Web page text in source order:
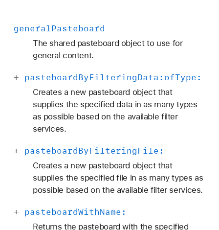
generalPasteboard
The shared pasteboard object to use for
general content.
+ pasteboardByFilteringData: ofType:
Creates a new pasteboard object that
supplies the specified data in as many types
as possible based on the available filter
services.
+ pasteboardByFilteringFile:
Creates a new pasteboard object that
supplies the specified file in as many types as
possible based on the available filter services.
+ pasteboardWithName:
Returns the pasteboard with the specified